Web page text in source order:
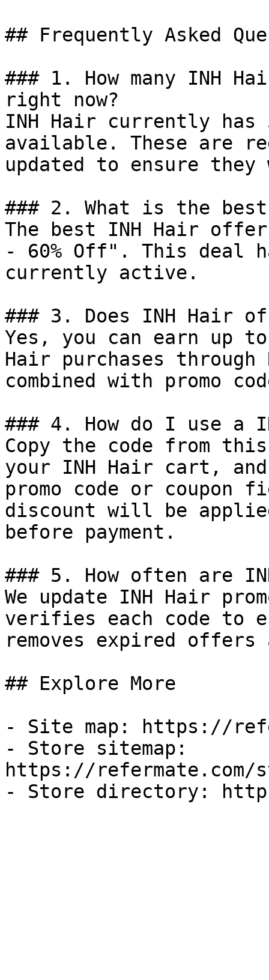
## Frequently Asked
### 1. How many INH
right now?
INH Hair currently has
available. These are
updated to ensure
### 2. What is the
The best INH Hair
- 60% Off". This deal
currently active.
### 3. Does INH Hair
Yes, you can earn up to
Hair purchases through
combined with promo
### 4. How do I use a
Copy the code from
your INH Hair cart,
promo code or coupon
discount will be
before payment.
### 5. How often are
We update INH Hair
verifies each code to
removes expired
## Explore More
- Site map: https://
- Store sitemap:
https://refermate.com/
- Store directory: